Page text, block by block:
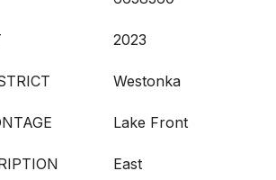
2023
Westonka
Lake Front
East